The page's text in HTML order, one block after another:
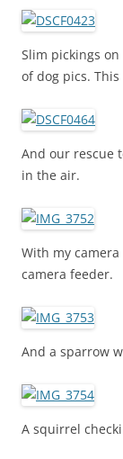
Slim pickings
of dog pics.
And our rescue
in the air.
With my
camera feeder.
And a sparrow
A squirrel